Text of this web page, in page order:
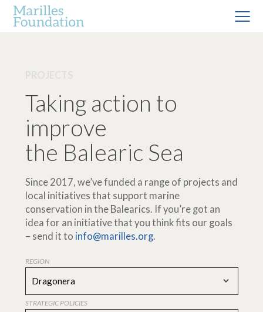
Taking action to
improve
the Balearic Sea
Since 2017, we’ve funded a range of projects and
local initiatives that support marine
conservation in the Balearics. If you’re got an
idea for an initiative that you think fits our goals
– send it to info@marilles.org.
REGION
Dragonera
STRATEGIC POLICIES